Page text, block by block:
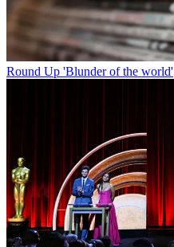
Round Up 'Blunder of the world'